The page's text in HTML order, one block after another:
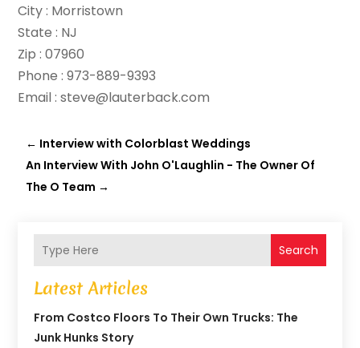
City : Morristown
State : NJ
Zip : 07960
Phone : 973-889-9393
Email : steve@lauterback.com
← Interview with Colorblast Weddings
An Interview With John O'Laughlin - The Owner Of
The O Team →
Search
Latest Articles
From Costco Floors To Their Own Trucks: The
Junk Hunks Story